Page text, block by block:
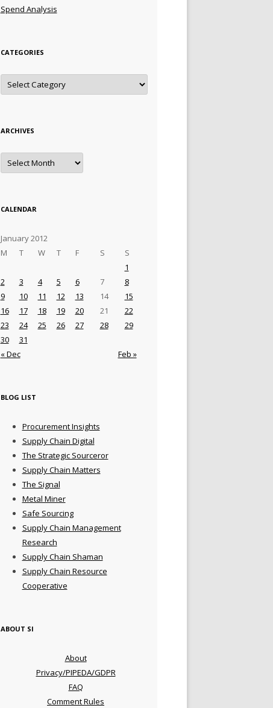
Spend Analysis
CATEGORIES
Categories
ARCHIVES
Archives
CALENDAR
January 2012
M
T W T F S S
« Dec Feb »
1
2
3 4 5 6 7
8
9
10 11 12 13 14
15
16
17 18 19 20 21
22
23
24 25 26 27 28
29
30
31
BLOG LIST
Procurement Insights
Supply Chain Digital
The Strategic Sourceror
Supply Chain Matters
The Signal
Metal Miner
Safe Sourcing
Supply Chain Management
Research
Supply Chain Shaman
Supply Chain Resource
Cooperative
ABOUT SI
About
Privacy/PIPEDA/GDPR
FAQ
Comment Rules